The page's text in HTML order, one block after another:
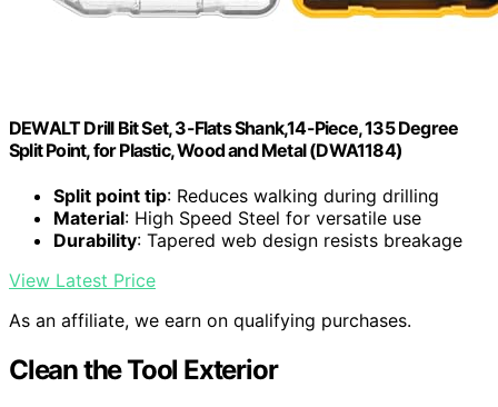
DEWALT Drill Bit Set, 3-Flats Shank,14-Piece, 135 Degree
Split Point, for Plastic, Wood and Metal (DWA1184)
Split point tip: Reduces walking during drilling
Material: High Speed Steel for versatile use
Durability: Tapered web design resists breakage
View Latest Price
As an affiliate, we earn on qualifying purchases.
Clean the Tool Exterior